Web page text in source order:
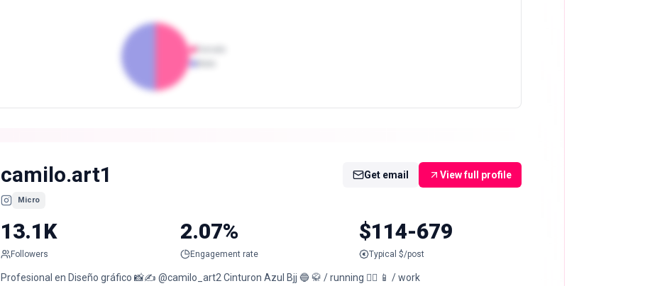
camilo.art1
Micro
Get email View full profile
13.1K
Followers
2.07%
Engagement rate
$114-679
Typical $/post
Profesional en Diseño gráfico 📸✍️ @camilo_art2 Cinturon Azul Bjj 🔵 🥋 / running 🏃‍♂️ 📱 / work